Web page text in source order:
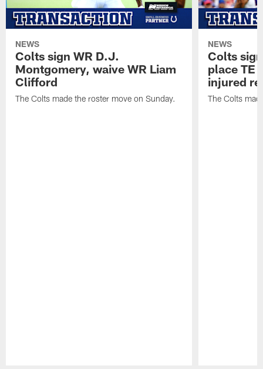
NEWS
Colts sign WR D.J.
Montgomery, waive WR Liam
Clifford
The Colts made the roster move on Sunday.
NEWS
Colts
place TE
injured
The Colts